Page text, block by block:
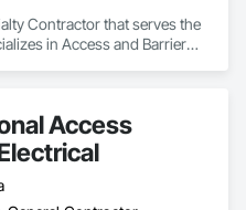
Contractor that serves the
in Access and Barriers,
Access